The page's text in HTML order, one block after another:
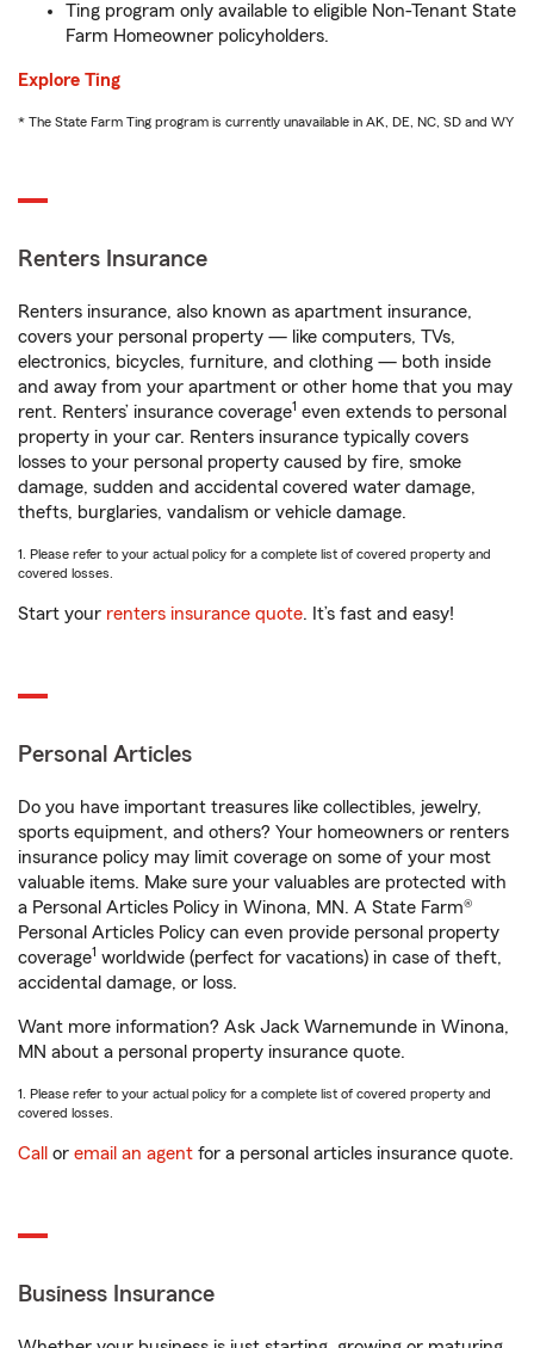
Ting program only available to eligible Non-Tenant State
Farm Homeowner policyholders.
Explore Ting
* The State Farm Ting program is currently unavailable in AK, DE, NC, SD and WY
Renters Insurance
Renters insurance, also known as apartment insurance,
covers your personal property — like computers, TVs,
electronics, bicycles, furniture, and clothing — both inside
and away from your apartment or other home that you may
rent. Renters’ insurance coverage1 even extends to personal
property in your car. Renters insurance typically covers
losses to your personal property caused by fire, smoke
damage, sudden and accidental covered water damage,
thefts, burglaries, vandalism or vehicle damage.
1. Please refer to your actual policy for a complete list of covered property and
covered losses.
Start your renters insurance quote. It’s fast and easy!
Personal Articles
Do you have important treasures like collectibles, jewelry,
sports equipment, and others? Your homeowners or renters
insurance policy may limit coverage on some of your most
valuable items. Make sure your valuables are protected with
a Personal Articles Policy in Winona, MN. A State Farm®
Personal Articles Policy can even provide personal property
coverage1 worldwide (perfect for vacations) in case of theft,
accidental damage, or loss.
Want more information? Ask Jack Warnemunde in Winona,
MN about a personal property insurance quote.
1. Please refer to your actual policy for a complete list of covered property and
covered losses.
Call or email an agent for a personal articles insurance quote.
Business Insurance